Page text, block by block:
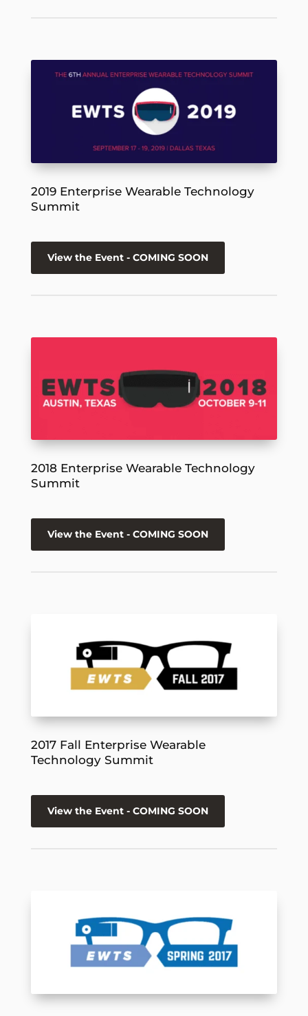
2019 Enterprise Wearable Technology
Summit
View the Event - COMING SOON
2018 Enterprise Wearable Technology
Summit
View the Event - COMING SOON
2017 Fall Enterprise Wearable
Technology Summit
View the Event - COMING SOON